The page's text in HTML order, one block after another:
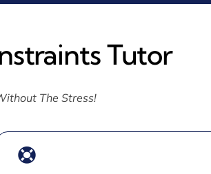
Tutor
The Stress!